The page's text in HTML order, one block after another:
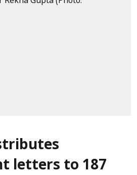
letters to 187